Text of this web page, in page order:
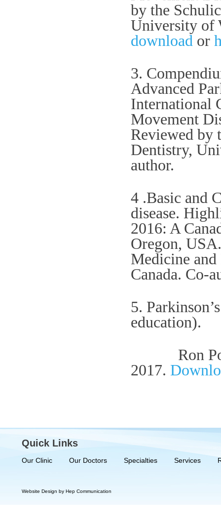
by the
University of
download or
3.
Advanced
International
Movement
Reviewed by
Dentistry,
author.
4 .Basic and
disease.
2016: A
Oregon,
Medicine
Canada. Co-
5.
education).
Ron
2017.
Quick Links
Our Clinic Our Doctors Specialties Services
Website Design by Hep Communication